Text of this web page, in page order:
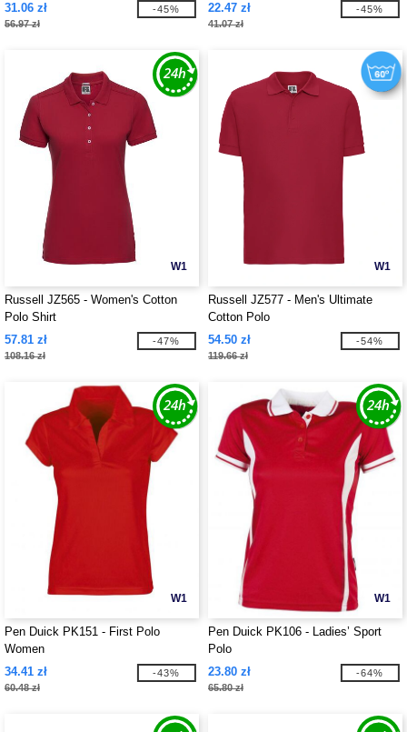
31.06 zł
56.97 zł
-45% 22.47 zł
41.07 zł
-45%
W1
Russell JZ565 - Women's Cotton
Polo Shirt
57.81 zł
108.16 zł
-47%
W1
Russell JZ577 - Men's Ultimate
Cotton Polo
54.50 zł
119.66 zł
-54%
W1
Pen Duick PK151 - First Polo
Women
34.41 zł
60.48 zł
-43%
W1
Pen Duick PK106 - Ladies’ Sport
Polo
23.80 zł
65.80 zł
-64%